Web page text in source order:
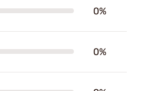
0%
0%